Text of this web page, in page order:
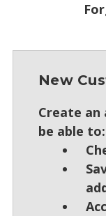
New
Create an
be able to: